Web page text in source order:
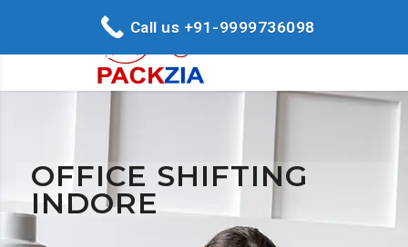
OFFICE SHIFTING
INDORE
Call us +91-9999736098